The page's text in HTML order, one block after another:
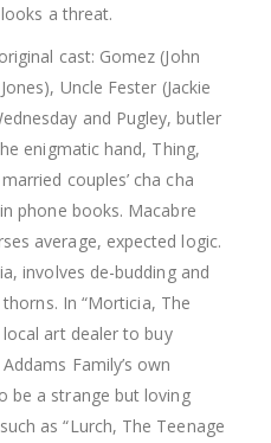
a threat.
cast: Gomez (John
Uncle Fester (Jackie
and Pugley, butler
enigmatic hand, Thing,
couples’ cha cha
phone books. Macabre
average, expected logic.
involves de-budding and
In “Morticia, The
local art dealer to buy
Family’s own
be a strange but loving
as “Lurch, The Teenage